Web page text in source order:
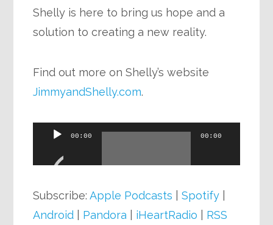
Shelly is here to bring us hope and a
solution to creating a new reality.
Find out more on Shelly’s website
JimmyandShelly.com.
Audio
00:00 00:00
Subscribe:Apple Podcasts |Spotify
Android
Pandora iHeartRadio RSS